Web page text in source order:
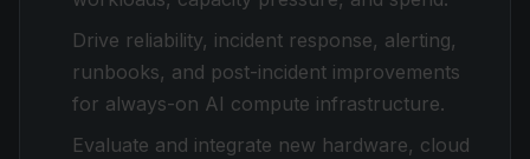
Drive reliability, incident response, alerting,
runbooks, and post-incident improvements
for always-on AI compute infrastructure.
Evaluate and integrate new hardware, cloud